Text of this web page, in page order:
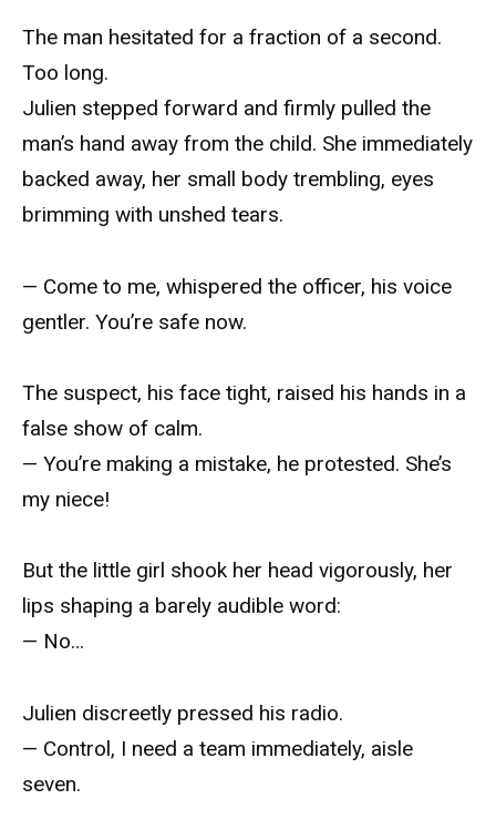
The man hesitated for a fraction of a second.
Too long.
Julien stepped forward and firmly pulled the
man’s hand away from the child. She immediately
backed away, her small body trembling, eyes
brimming with unshed tears.
— Come to me, whispered the officer, his voice
gentler. You’re safe now.
The suspect, his face tight, raised his hands in a
false show of calm.
— You’re making a mistake, he protested. She’s
my niece!
But the little girl shook her head vigorously, her
lips shaping a barely audible word:
— No…
Julien discreetly pressed his radio.
— Control, I need a team immediately, aisle
seven.